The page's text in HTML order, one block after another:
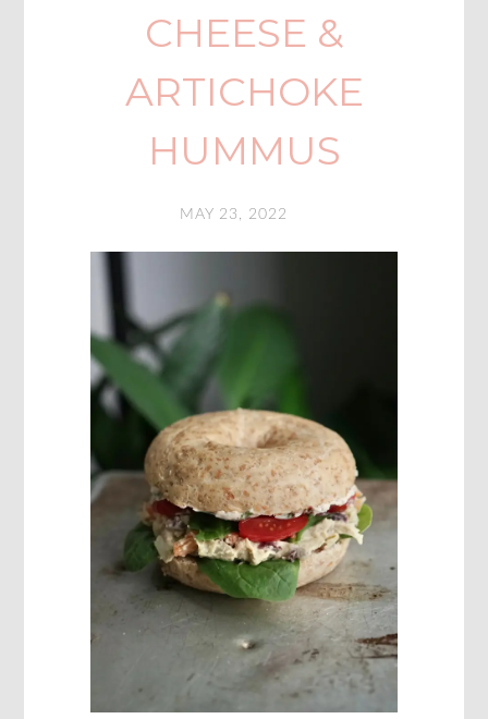
CHEESE &
ARTICHOKE
HUMMUS
MAY 23, 2022